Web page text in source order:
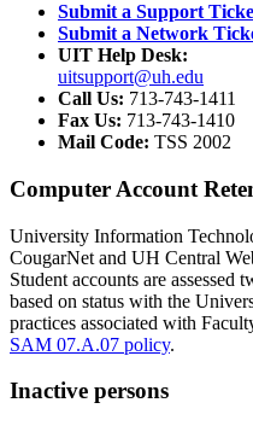
Submit a Support
Submit a Network
UIT Help Desk:
uitsupport@uh.edu
Call Us: 713-743-1411
Fax Us: 713-743-1410
Mail Code: TSS 2002
Computer Account
University Information
CougarNet and UH Central
Student accounts are assessed
based on status with the
practices associated with
SAM 07.A.07 policy.
Inactive persons